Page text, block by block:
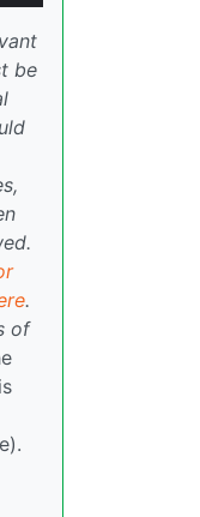
be
.
of